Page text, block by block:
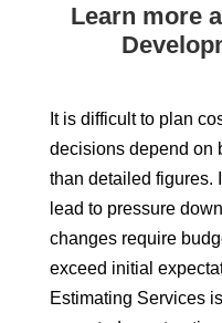
Learn more
It is difficult to plan
decisions depend on
than detailed figures.
lead to pressure
changes require
exceed initial
Estimating Services